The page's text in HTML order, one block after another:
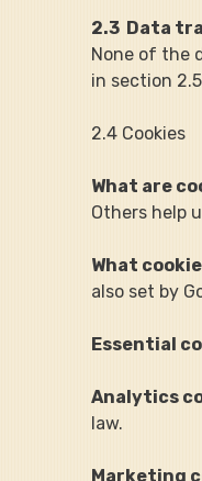
2.3  Data
None of the
in section
2.4 Cookies
What are
Others help
What
also set by
Essential
Analytics
law.
Marketing